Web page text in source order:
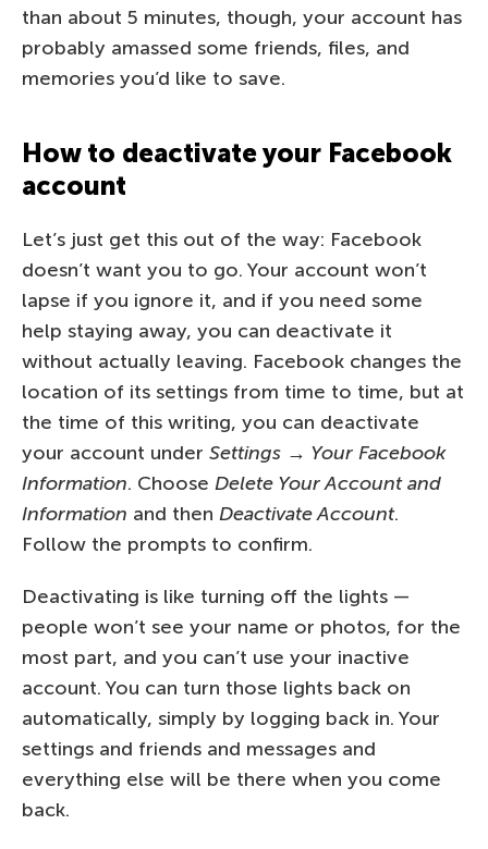
than about 5 minutes, though, your account has
probably amassed some friends, files, and
memories you’d like to save.
How to deactivate your Facebook
account
Let’s just get this out of the way: Facebook
doesn’t want you to go. Your account won’t
lapse if you ignore it, and if you need some
help staying away, you can deactivate it
without actually leaving. Facebook changes the
location of its settings from time to time, but at
the time of this writing, you can deactivate
your account under Settings → Your Facebook
Information. Choose Delete Your Account and
Information and then Deactivate Account.
Follow the prompts to confirm.
Deactivating is like turning off the lights —
people won’t see your name or photos, for the
most part, and you can’t use your inactive
account. You can turn those lights back on
automatically, simply by logging back in. Your
settings and friends and messages and
everything else will be there when you come
back.